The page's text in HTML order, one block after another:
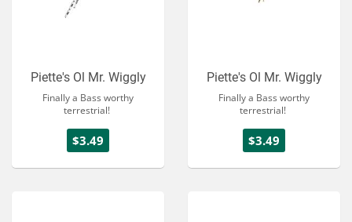
Piette's Ol Mr. Wiggly
Finally a Bass worthy
terrestrial!
$3.49
Piette's Ol Mr. Wiggly
Finally a Bass worthy
terrestrial!
$3.49